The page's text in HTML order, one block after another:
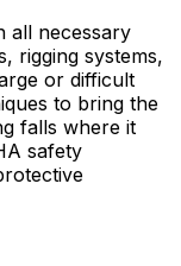
all necessary
rigging systems,
or difficult
to bring the
falls where it
safety